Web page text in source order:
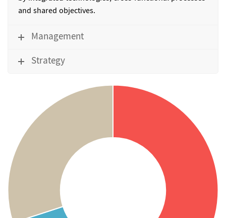
and shared objectives.
Management
Strategy